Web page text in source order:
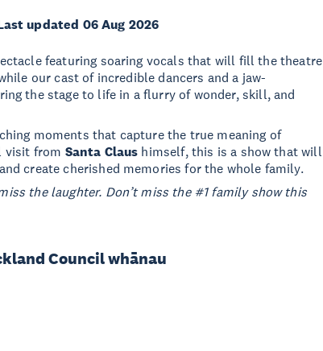
updated 06 Aug 2026
featuring soaring vocals that will fill the theatre
our cast of incredible dancers and a jaw-
the stage to life in a flurry of wonder, skill, and
moments that capture the true meaning of
visit from Santa Claus himself, this is a show that will
create cherished memories for the whole family.
the laughter. Don’t miss the #1 family show this
Council whānau